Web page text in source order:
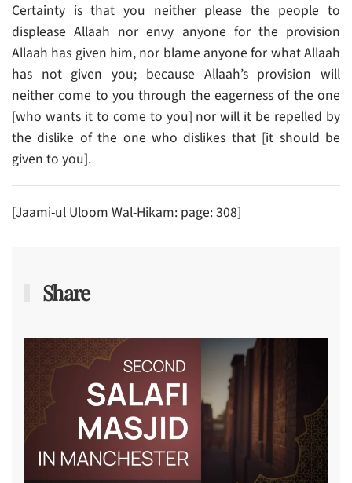
Certainty is that you neither please the people to
displease Allaah nor envy anyone for the provision
Allaah has given him, nor blame anyone for what Allaah
has not given you; because Allaah’s provision will
neither come to you through the eagerness of the one
[who wants it to come to you] nor will it be repelled by
the dislike of the one who dislikes that [it should be
given to you].
[Jaami-ul Uloom Wal-Hikam: page: 308]
Share